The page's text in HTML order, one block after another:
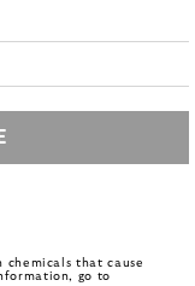
that cause
go to